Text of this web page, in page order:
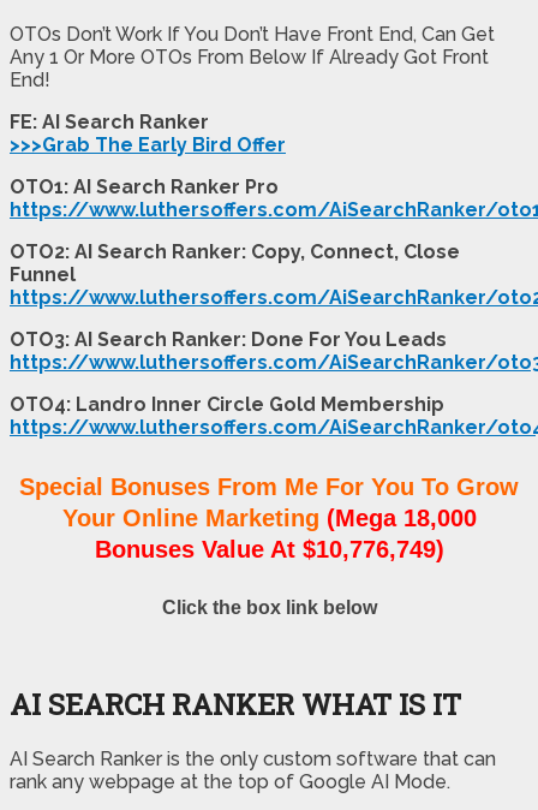
OTOs Don’t Work If You Don’t Have Front End, Can Get
Any 1 Or More OTOs From Below If Already Got Front
End!
FE: AI Search Ranker
>>>Grab The Early Bird Offer
OTO1: AI Search Ranker Pro
https://www.luthersoffers.com/AiSearchRanker/
OTO2: AI Search Ranker: Copy, Connect, Close
Funnel
https://www.luthersoffers.com/AiSearchRanker/
OTO3: AI Search Ranker: Done For You Leads
https://www.luthersoffers.com/AiSearchRanker/
OTO4: Landro Inner Circle Gold Membership
https://www.luthersoffers.com/AiSearchRanker/
Special Bonuses From Me For You To Grow
Your Online Marketing (Mega 18,000
Bonuses Value At $10,776,749)
Click the box link below
AI SEARCH RANKER WHAT IS IT
AI Search Ranker is the only custom software that can
rank any webpage at the top of Google AI Mode.